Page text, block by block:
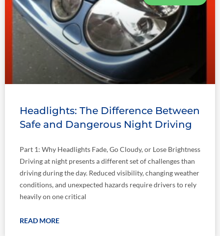
Headlights: The Difference Between
Safe and Dangerous Night Driving
Part 1: Why Headlights Fade, Go Cloudy, or Lose Brightness
Driving at night presents a different set of challenges than
driving during the day. Reduced visibility, changing weather
conditions, and unexpected hazards require drivers to rely
heavily on one critical
READ MORE